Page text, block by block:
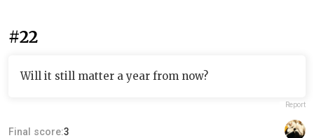
#22
Will it still matter a year from now?
Report
Final score:3